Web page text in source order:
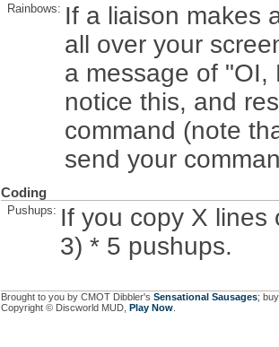
Rainbows: If a liaison makes
all over your
a message of "OI,
notice this, and
command (note
send your
Coding
Pushups: If you copy X lines
3) * 5 pushups.
Brought to you by CMOT Dibbler's Sensational Sausages;
Copyright © Discworld MUD,
Play Now